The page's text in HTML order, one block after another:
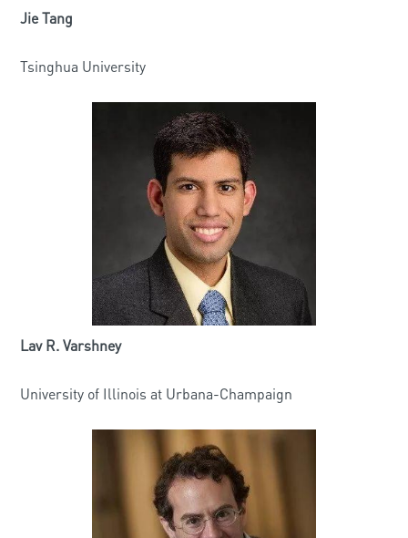
Jie Tang
Tsinghua University
Lav R. Varshney
University of Illinois at Urbana-Champaign